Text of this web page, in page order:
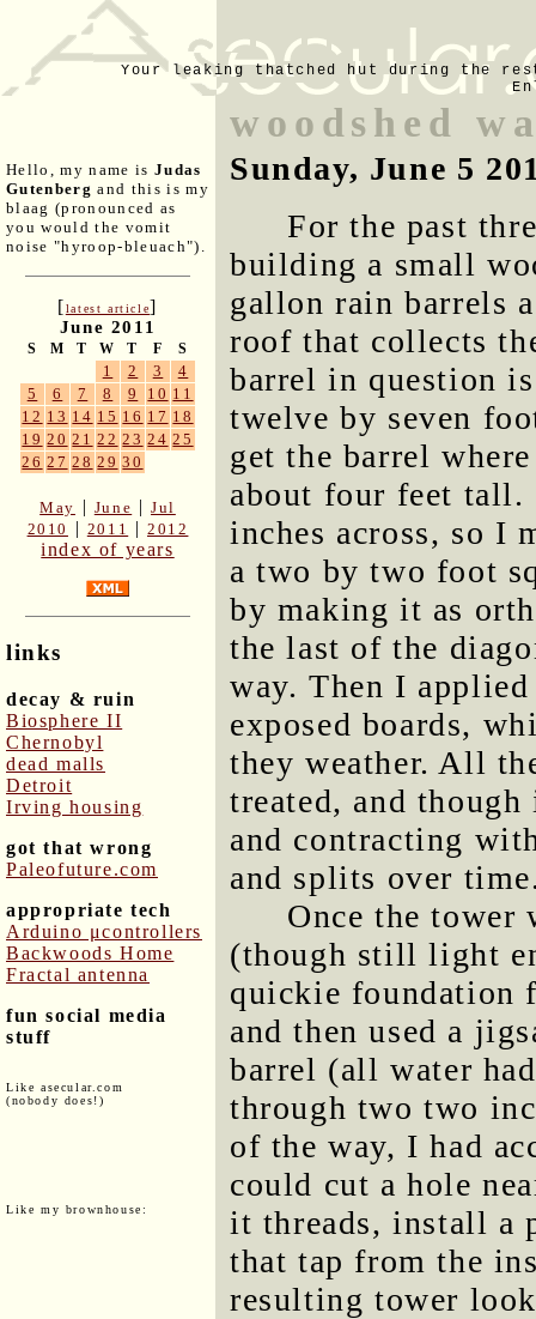
Your leaking thatched hut during the
Hello, my name is Judas
Gutenberg and this is my
blaag (pronounced as
you would the vomit
noise "hyroop-bleuach").
[latest article]
June 2011
S M T W T F S
1 2 3
4
5
6 7 8 9 10 11
12 13 14 15 16 17 18
19 20 21 22 23 24 25
26 27 28 29 30
May | June |Jul
2010
| 2011 |2012
index of years
links
decay & ruin
Biosphere II
Chernobyl
dead malls
Detroit
Irving housing
got that wrong
Paleofuture.com
appropriate tech
Arduino μcontrollers
Backwoods Home
Fractal antenna
fun social media
stuff
Like asecular.com
(nobody does!)
Like my brownhouse:
woodshed
Sunday, June 5
For the past
building a small
gallon rain barrels
roof that collects
barrel in question
twelve by seven
get the barrel
about four feet tall.
inches across, so I
a two by two foot
by making it as
the last of the
way. Then I
exposed boards,
they weather. All
treated, and
and contracting
and splits over
Once the tower
(though still light
quickie foundation
and then used a
barrel (all water
through two two
of the way, I had
could cut a hole
it threads, install a
that tap from the
resulting tower